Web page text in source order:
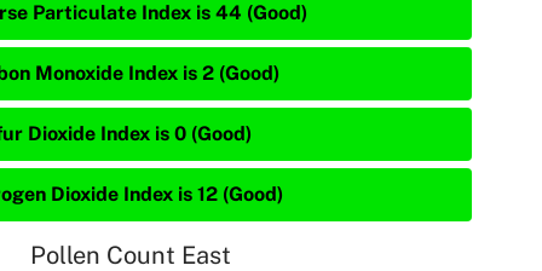
Particulate Index is 44 (Good)
Monoxide Index is 2 (Good)
Dioxide Index is 0 (Good)
Dioxide Index is 12 (Good)
Pollen Count East